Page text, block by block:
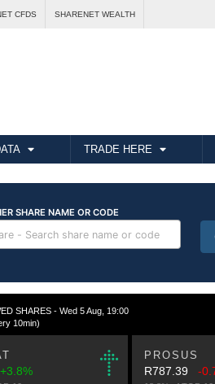
CFDS SHARENET WEALTH
TRADE HERE
SHARES - Wed 5 Aug, 19:00
10min)
+3.8%
PROSUS
R787.39-